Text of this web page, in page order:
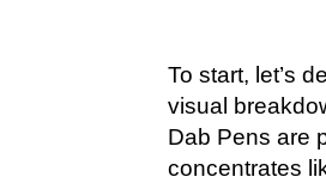
To start, let’s
visual
Dab Pens are
concentrates